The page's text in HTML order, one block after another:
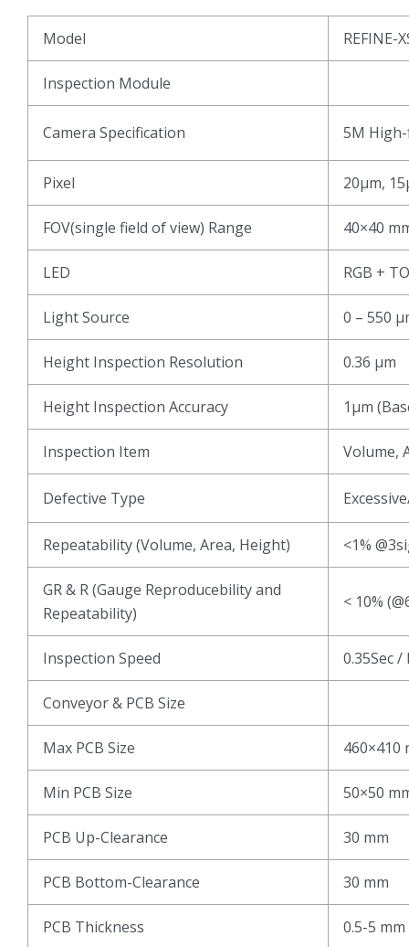
Model REFINE-
Inspection Module
Camera Specification 5M
Pixel 20μm,
FOV(single field of view) Range 40×40
LED RGB +
Light Source 0 – 550
Height Inspection Resolution 0.36 μm
Height Inspection Accuracy 1μm
Inspection Item Volume,
Defective Type
Repeatability (Volume, Area, Height) <1%
GR & R (Gauge Reproducebility and
Repeatability)
< 10%
Inspection Speed 0.35Sec /
Conveyor & PCB Size
Max PCB Size 460×410
Min PCB Size 50×50
PCB Up-Clearance 30 mm
PCB Bottom-Clearance 30 mm
PCB Thickness 0.5-5 mm